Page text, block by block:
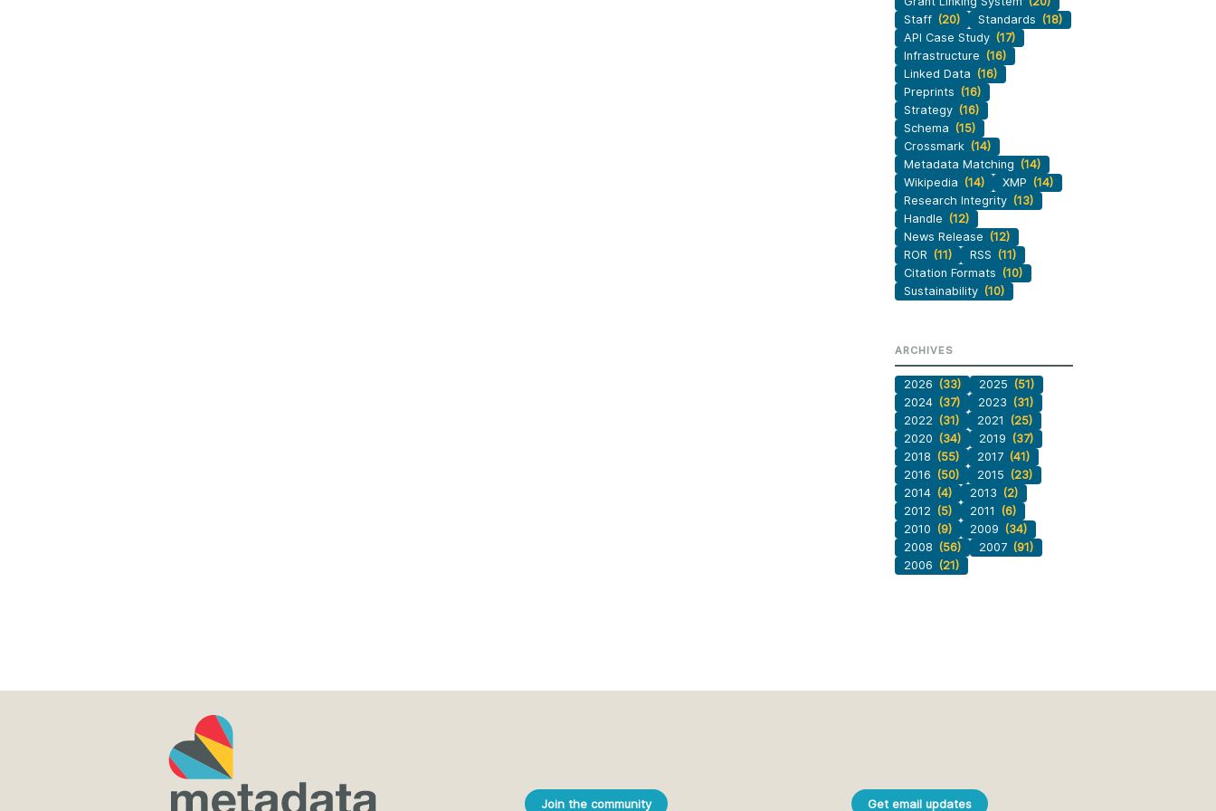
Staff (20) Standards (18)
API Case Study (17)
Infrastructure (16)
Linked Data (16)
Preprints (16)
Strategy (16)
Schema (15)
Crossmark (14)
Metadata Matching (14)
Wikipedia (14) XMP (14)
Research Integrity (13)
Handle (12)
News Release (12)
ROR (11) RSS (11)
Citation Formats (10)
Sustainability (10)
ARCHIVES
2026 (33) 2025 (51)
2024 (37) 2023 (31)
2022 (31) 2021
(25)
2020 (34) 2019 (37)
2018 (55) 2017 (41)
2016 (50) 2015 (23)
2014 (4) 2013 (2)
2012 (5) 2011
(6)
2010 (9) 2009 (34)
2008 (56) 2007 (91)
2006 (21)
Join the community Get email updates